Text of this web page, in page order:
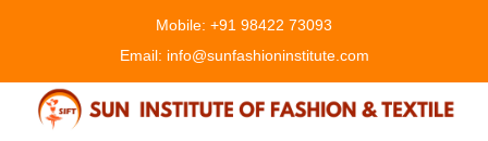
Mobile: +91 98422 73093
Email: info@sunfashioninstitute.com